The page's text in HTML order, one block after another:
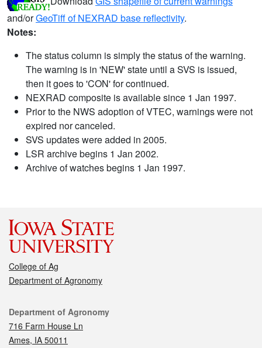
and/orGeoTiff of NEXRAD base reflectivity.
Notes:
The status column is simply the status of the warning.
The warning is in 'NEW' state until a SVS is issued,
then it goes to 'CON' for continued.
NEXRAD composite is available since 1 Jan 1997.
Prior to the NWS adoption of VTEC, warnings were not
expired nor canceled.
SVS updates were added in 2005.
LSR archive begins 1 Jan 2002.
Archive of watches begins 1 Jan 1997.
College of Ag
Department of Agronomy
Contact
Department of Agronomy
716 Farm House Ln
Ames, IA 50011